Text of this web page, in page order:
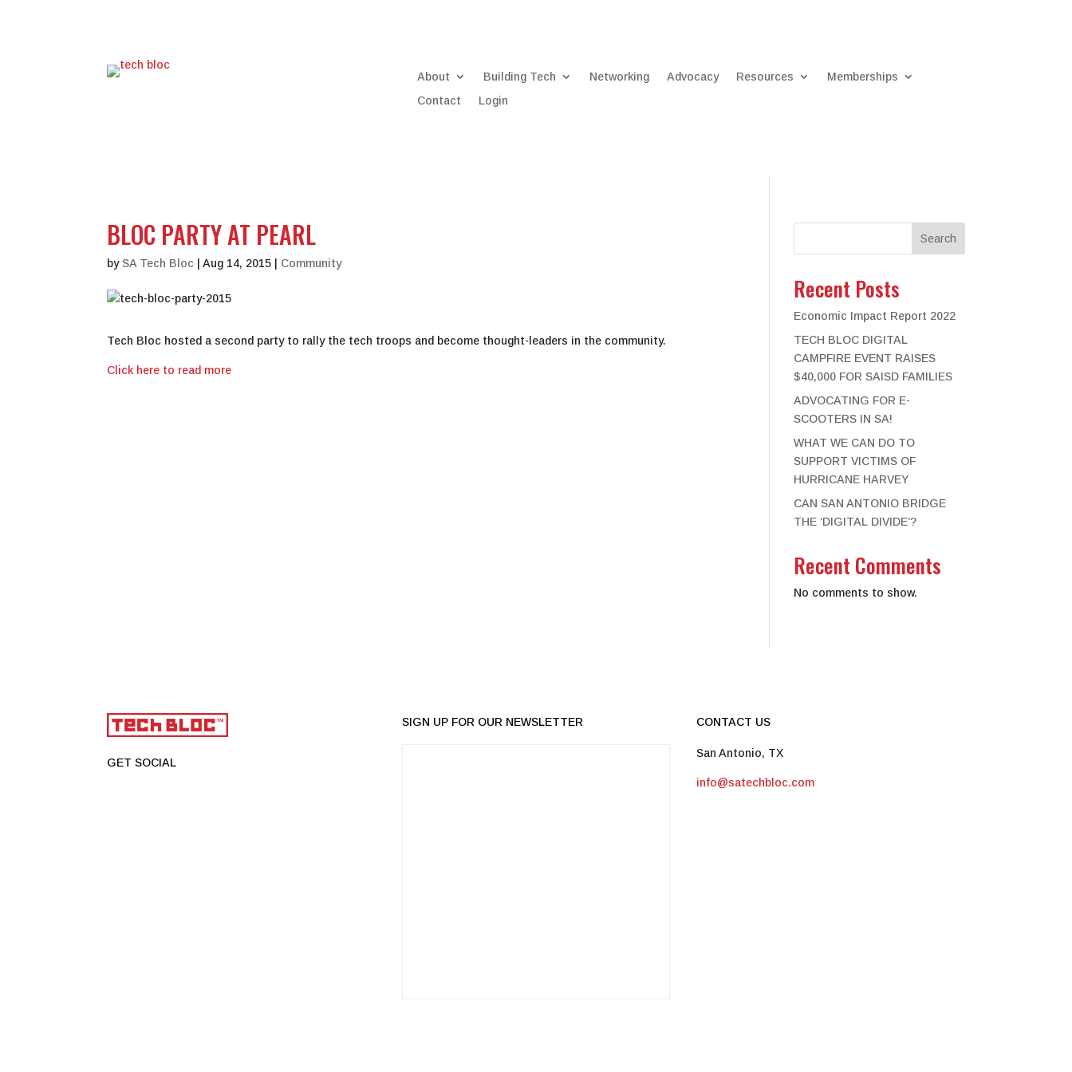
About Building Tech Networking Advocacy Resources
Memberships
Contact
Login
BLOC PARTY AT PEARL
bySA Tech Bloc |Aug 14, 2015 Community
Tech Bloc hosted a second party to rally the tech troops and become thought-leaders in the community.
Click here to read more
Search
Recent Posts
Economic Impact Report 2022
TECH BLOC DIGITAL
CAMPFIRE EVENT RAISES
$40,000 FOR SAISD FAMILIES
ADVOCATING FOR E-
SCOOTERS IN SA!
WHAT WE CAN DO TO
SUPPORT VICTIMS OF
HURRICANE HARVEY
CAN SAN ANTONIO BRIDGE
THE ‘DIGITAL DIVIDE’?
Recent Comments
No comments to show.
GET SOCIAL
SIGN UP FOR OUR NEWSLETTER CONTACT US
San Antonio, TX
info@satechbloc.com